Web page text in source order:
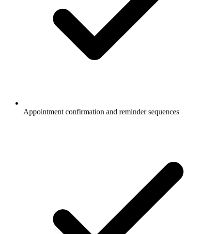
Appointment confirmation and reminder sequences